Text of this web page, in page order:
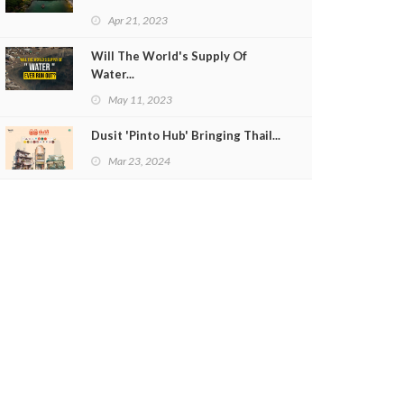
Apr 21, 2023
Will The World's Supply Of
Water...
May 11, 2023
Dusit 'Pinto Hub' Bringing Thail...
Mar 23, 2024